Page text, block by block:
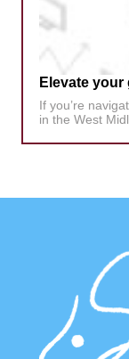
Elevate
If you’re
in the West